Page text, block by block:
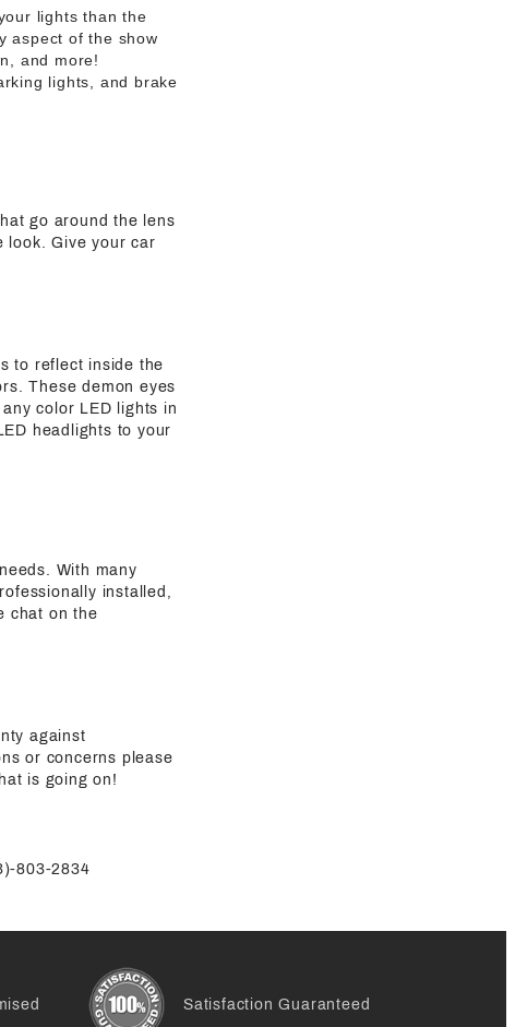
lights than the
aspect of the show
and more!
lights, and brake
go around the lens
look. Give your car
to reflect inside the
These demon eyes
color LED lights in
headlights to your
With many
installed,
chat on the
against
or concerns please
is going on!
803-2834
Satisfaction Guaranteed